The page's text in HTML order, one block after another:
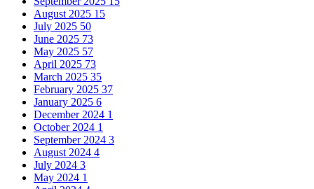
August 2025 15
July 2025 50
June 2025 73
May 2025 57
April 2025 73
March 2025 35
February 2025 37
January 2025 6
December 2024 1
October 2024 1
September 2024 3
August 2024 4
July 2024 3
May 2024 1